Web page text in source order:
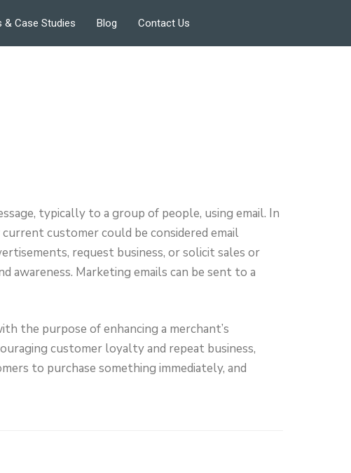
& Case Studies Blog Contact Us
typically to a group of people, using email. In
customer could be considered email
request business, or solicit sales or
awareness. Marketing emails can be sent to a
the purpose of enhancing a merchant’s
customer loyalty and repeat business,
to purchase something immediately, and